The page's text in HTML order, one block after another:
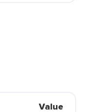
Value